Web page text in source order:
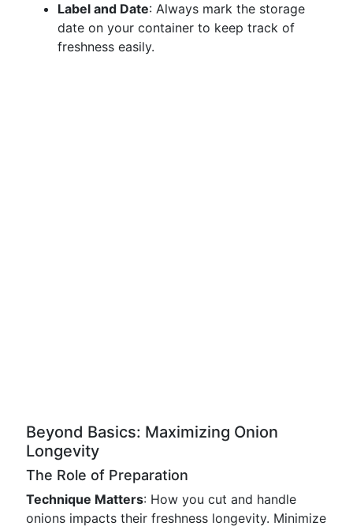
Label and Date: Always mark the storage
date on your container to keep track of
freshness easily.
Beyond Basics: Maximizing Onion
Longevity
The Role of Preparation
Technique Matters: How you cut and handle
onions impacts their freshness longevity. Minimize